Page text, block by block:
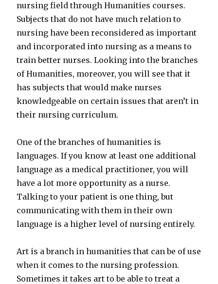
nursing field through Humanities courses.
Subjects that do not have much relation to
nursing have been reconsidered as important
and incorporated into nursing as a means to
train better nurses. Looking into the branches
of Humanities, moreover, you will see that it
has subjects that would make nurses
knowledgeable on certain issues that aren’t in
their nursing curriculum.
One of the branches of humanities is
languages. If you know at least one additional
language as a medical practitioner, you will
have a lot more opportunity as a nurse.
Talking to your patient is one thing, but
communicating with them in their own
language is a higher level of nursing entirely.
Art is a branch in humanities that can be of use
when it comes to the nursing profession.
Sometimes it takes art to be able to treat a